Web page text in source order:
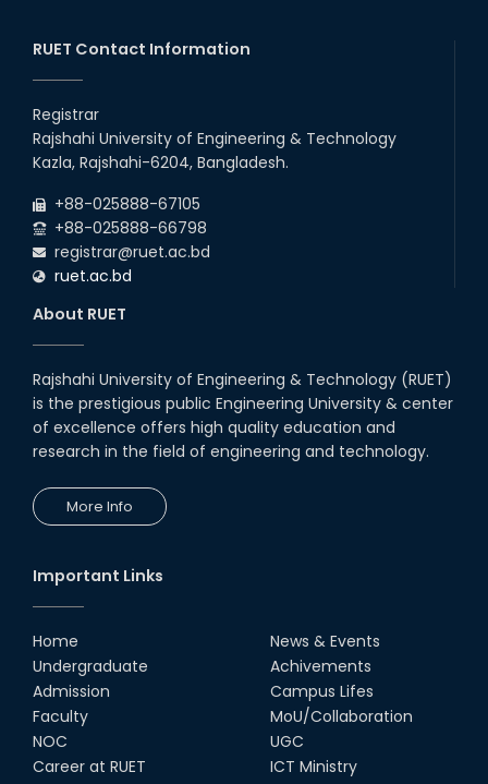
RUET Contact Information
Registrar
Rajshahi University of Engineering & Technology
Kazla, Rajshahi-6204, Bangladesh.
+88-025888-67105
+88-025888-66798
registrar@ruet.ac.bd
ruet.ac.bd
About RUET
Rajshahi University of Engineering & Technology (RUET)
is the prestigious public Engineering University & center
of excellence offers high quality education and
research in the field of engineering and technology.
More Info
Important Links
Home
Undergraduate
Admission
Faculty
NOC
Career at RUET
News & Events
Achivements
Campus Lifes
MoU/Collaboration
UGC
ICT Ministry